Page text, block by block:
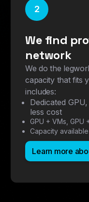
2
We find
network
We do the
capacity that fits
includes:
Dedicated
less cost
GPU + VMs, GPU
Capacity available
Learn more